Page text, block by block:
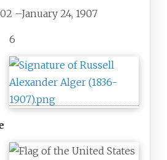
–January 24, 1907
6